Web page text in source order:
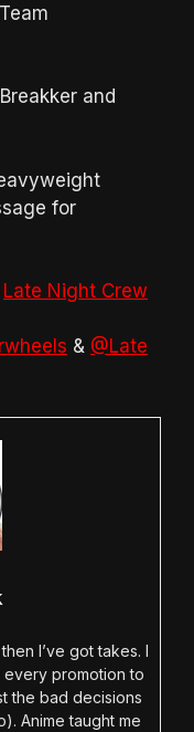
and
for
Late Night Crew
& @Late
I’ve got takes. I
every promotion to
the bad decisions
Anime taught me